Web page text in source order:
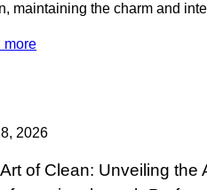
maintaining the charm and
more
2026
of Clean: Unveiling the